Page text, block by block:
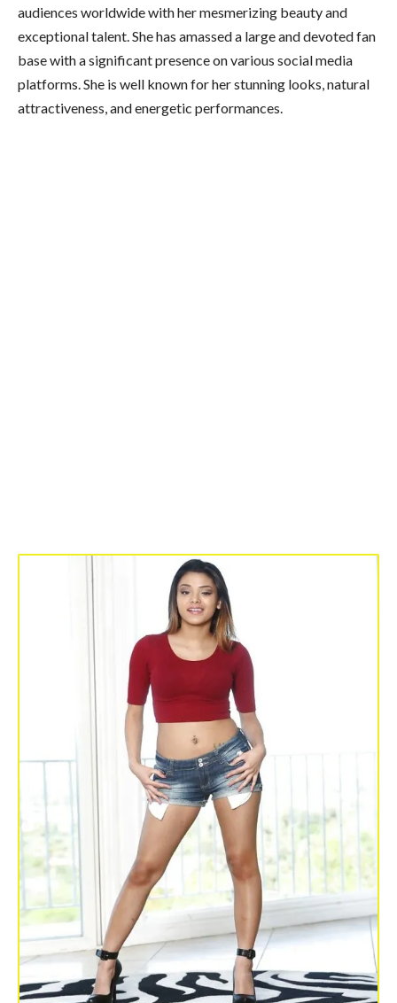
audiences worldwide with her mesmerizing beauty and
exceptional talent. She has amassed a large and devoted fan
base with a significant presence on various social media
platforms. She is well known for her stunning looks, natural
attractiveness, and energetic performances.